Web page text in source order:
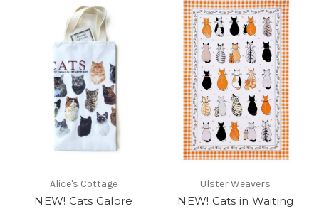
Alice's Cottage
NEW! Cats Galore
Ulster Weavers
NEW! Cats in Waiting